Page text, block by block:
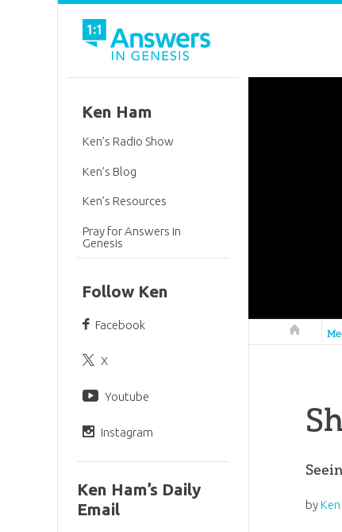
by
Ken Ham
Ken’s Radio Show
Ken’s Blog
Ken’s Resources
Pray for Answers in
Genesis
Follow Ken
Facebook
X
Youtube
Instagram
Ken Ham’s Daily
Email